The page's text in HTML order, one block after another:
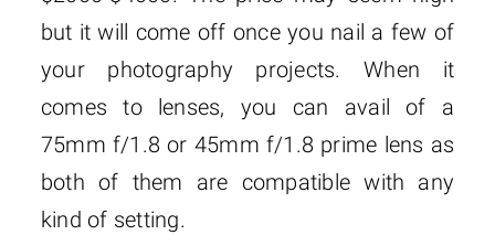
but it will come off once you nail a few of
your photography projects. When it
comes to lenses, you can avail of a
75mm f/1.8 or 45mm f/1.8 prime lens as
both of them are compatible with any
kind of setting.